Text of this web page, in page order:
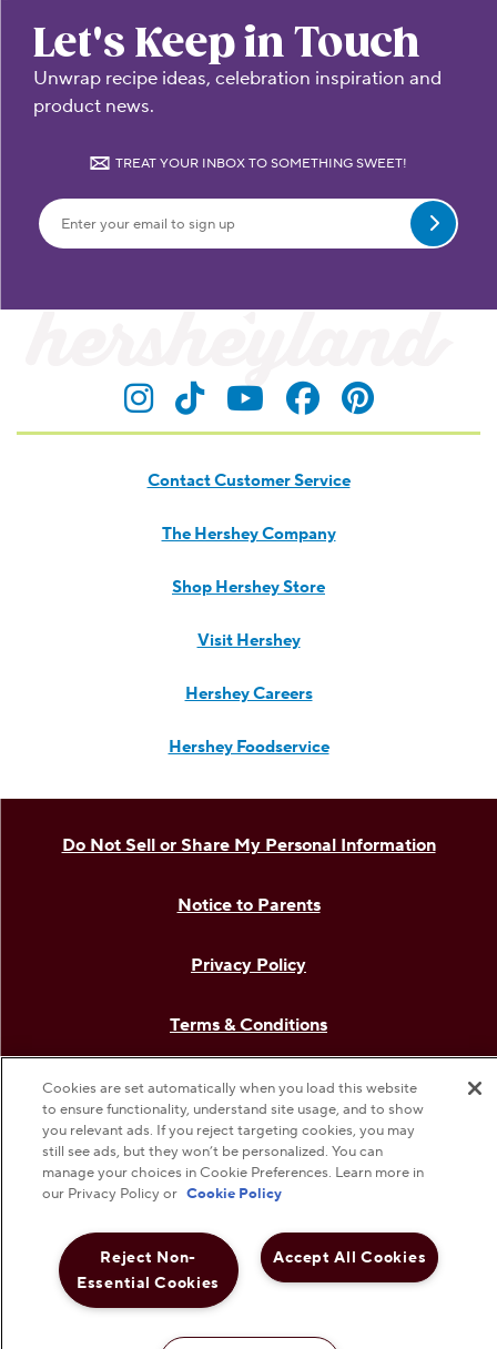
Let's Keep in Touch
Unwrap recipe ideas, celebration inspiration and
product news.
TREAT YOUR INBOX TO SOMETHING SWEET!
Visit Hersheyland on
Visit Hersheyland on
Visit Hersheyland
VisitVisit
Contact Customer Service
The Hershey Company
Shop Hershey Store
Visit Hershey
Hershey Careers
Hershey Foodservice
© 2026 The Hershey Company. All Rights Reserved.
Do Not Sell or Share My Personal Information
Notice to Parents
Privacy Policy
Terms & Conditions
Web Accessibility
Cookie Preferences
Cookies are set automatically when you load this website
to ensure functionality, understand site usage, and to show
you relevant ads. If you reject targeting cookies, you may
still see ads, but they won’t be personalized. You can
manage your choices in Cookie Preferences. Learn more in
our Privacy Policy or Cookie Policy
Accept All Cookies
Reject Non-
Essential Cookies